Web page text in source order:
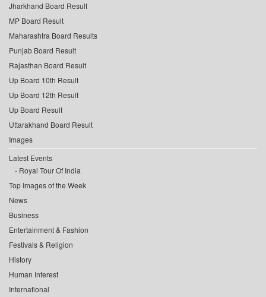
Jharkhand Board Result
MP Board Result
Maharashtra Board Results
Punjab Board Result
Rajasthan Board Result
Up Board 10th Result
Up Board 12th Result
Up Board Result
Uttarakhand Board Result
Images
Latest Events
Royal Tour Of India
Top Images of the Week
News
Business
Entertainment & Fashion
Festivals & Religion
History
Human Interest
International